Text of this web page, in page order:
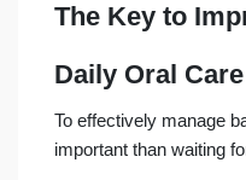
The Key to
Daily Oral Care
To effectively manage
important than waiting